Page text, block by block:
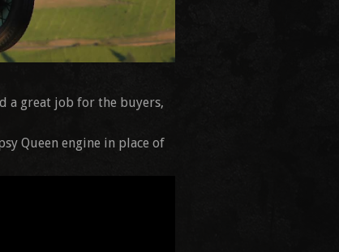
a great job for the buyers,
Queen engine in place of